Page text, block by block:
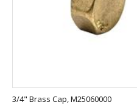
3/4" Brass Cap, M25060000